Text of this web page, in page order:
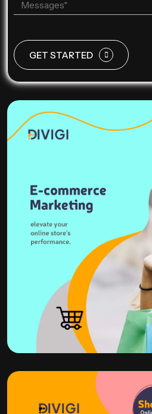
GET STARTED